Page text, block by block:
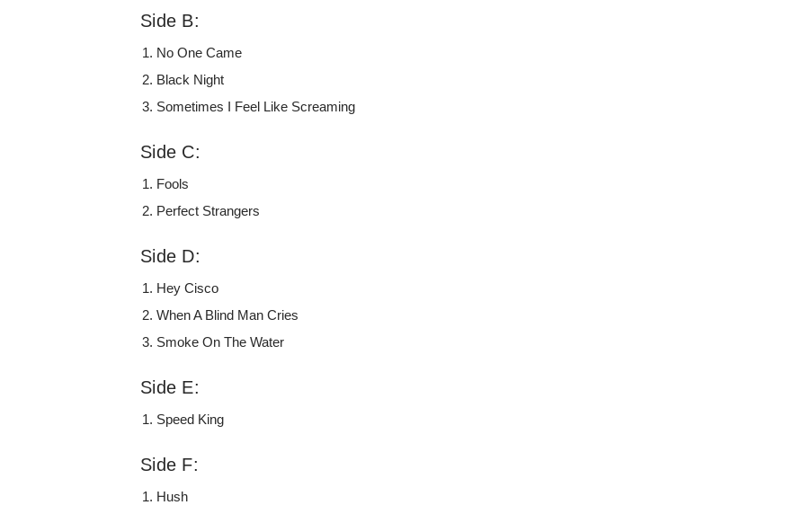
Side B:
No One Came
Black Night
Sometimes I Feel Like Screaming
Side C:
Fools
Perfect Strangers
Side D:
Hey Cisco
When A Blind Man Cries
Smoke On The Water
Side E:
Speed King
Side F:
Hush